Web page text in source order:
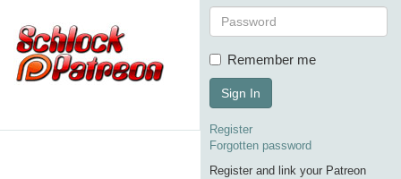
Remember me
Sign In
Register
Forgotten password
Register and link your Patreon